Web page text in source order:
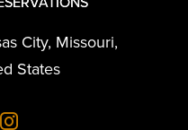
City, Missouri,
States